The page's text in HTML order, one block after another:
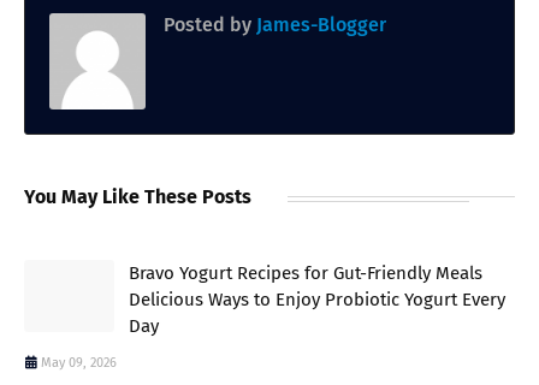
Posted by James-Blogger
You May Like These Posts
Bravo Yogurt Recipes for Gut-Friendly Meals
Delicious Ways to Enjoy Probiotic Yogurt Every
Day
May 09, 2026